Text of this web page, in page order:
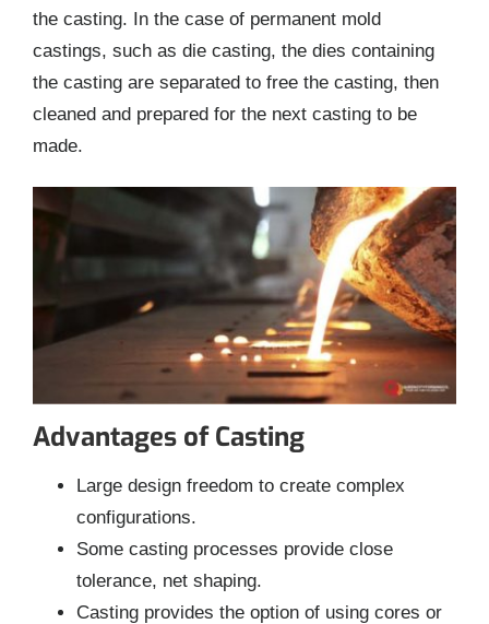
the casting. In the case of permanent mold
castings, such as die casting, the dies containing
the casting are separated to free the casting, then
cleaned and prepared for the next casting to be
made.
Advantages of Casting
Large design freedom to create complex
configurations.
Some casting processes provide close
tolerance, net shaping.
Casting provides the option of using cores or